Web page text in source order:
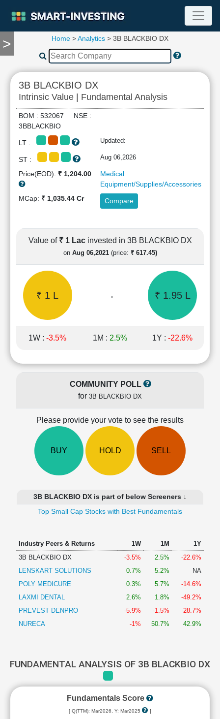
>
TOOLS
Compare
RESEARCH
Stock
Analytics
Summary
Financial
Income
Cashflow
Statement
Quarterly
Results
Price/Earnings(PE)
Price/Book(PB)
Ratio
LEARN
Technical
Home >Analytics > 3B BLACKBIO DX
3B BLACKBIO DX
Intrinsic Value | Fundamental Analysis
BOM : 532067 NSE :
3BBLACKBIO
LT : Updated:
ST : Aug 06,2026
Price(EOD): ₹ 1,204.00
Medical
Equipment/Supplies/Accessories
MCap: ₹ 1,035.44 Cr Compare
Value of ₹ 1 Lac invested in 3B BLACKBIO DX
on Aug 06,2021(price: ₹ 617.45)
₹ 1 L → ₹ 1.95 L
1W : -3.5% 1M : 2.5% 1Y : -22.6%
COMMUNITY POLL
for 3B BLACKBIO DX
Please provide your vote to see the results
BUY HOLD SELL
3B BLACKBIO DX is part of below Screeners ↓
Top Small Cap Stocks with Best Fundamentals
Industry Peers & Returns 1W 1M
1Y
3B BLACKBIO DX
-3.5% 2.5%
-22.6%
LENSKART SOLUTIONS
0.7% 5.2%
NA
POLY MEDICURE
0.3% 5.7%
-14.6%
LAXMI DENTAL
2.6% 1.8%
-49.2%
PREVEST DENPRO
-5.9% -1.5%
-28.7%
NURECA
-1% 50.7% 42.9%
FUNDAMENTAL ANALYSIS OF 3B BLACKBIO DX
Fundamentals Score
[ Q(TTM): Mar2026, Y: Mar2025 ]